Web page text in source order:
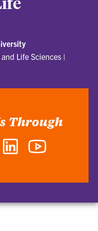
Life Sciences |
Through
LinkedIn